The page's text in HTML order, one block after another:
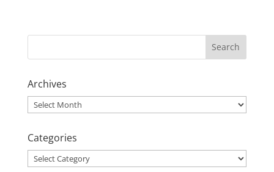
through
Archives
Archives
Categories
Categories